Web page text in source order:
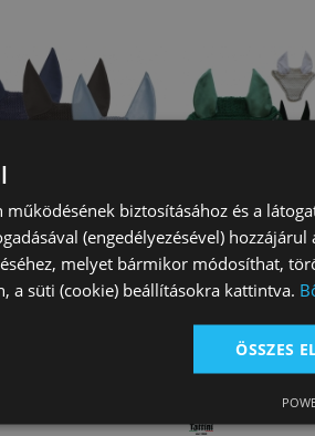
Fly Veil Prado
sale*
With
Tattini
On sale*
With
7 590 Ft
biztosításához és a
(engedélyezésével) hozzájárul
melyet bármikor módosíthat,
a süti (cookie) beállításokra kattintva.
ÖSSZES